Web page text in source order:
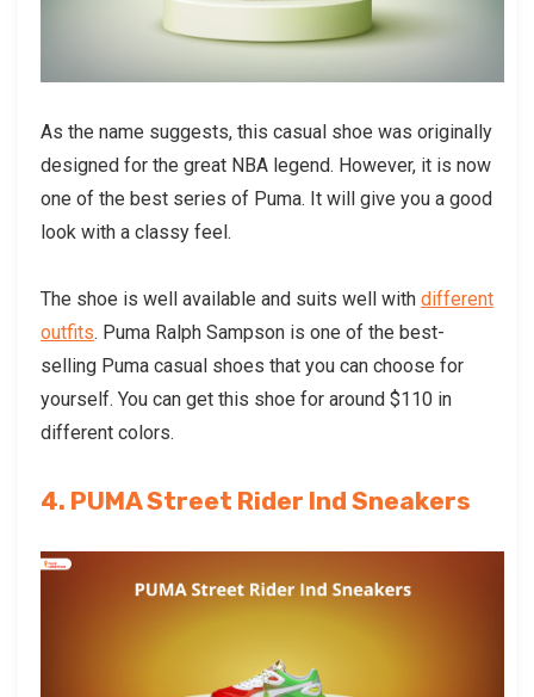
As the name suggests, this casual shoe was originally
designed for the great NBA legend. However, it is now
one of the best series of Puma. It will give you a good
look with a classy feel.
The shoe is well available and suits well with different
outfits. Puma Ralph Sampson is one of the best-
selling Puma casual shoes that you can choose for
yourself. You can get this shoe for around $110 in
different colors.
4. PUMA Street Rider Ind Sneakers